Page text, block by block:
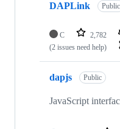
DAPLink Public
C 2,782
(2 issues need help)
dapjs Public
JavaScript